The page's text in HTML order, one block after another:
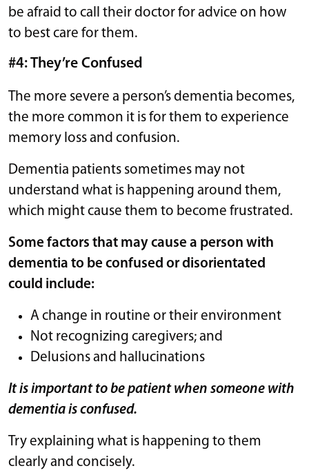
be afraid to call their doctor for advice on how
to best care for them.
#4: They’re Confused
The more severe a person’s dementia becomes,
the more common it is for them to experience
memory loss and confusion.
Dementia patients sometimes may not
understand what is happening around them,
which might cause them to become frustrated.
Some factors that may cause a person with
dementia to be confused or disorientated
could include:
A change in routine or their environment
Not recognizing caregivers; and
Delusions and hallucinations
It is important to be patient when someone with
dementia is confused.
Try explaining what is happening to them
clearly and concisely.